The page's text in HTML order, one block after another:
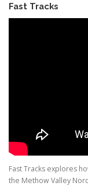
Fast Tracks
Fast Tracks explores
the Methow Valley